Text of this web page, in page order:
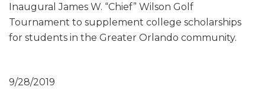
Inaugural James W. “Chief” Wilson Golf
Tournament to supplement college scholarships
for students in the Greater Orlando community.
9/28/2019